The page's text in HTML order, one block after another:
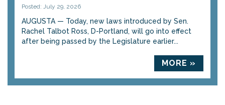
Posted: July 29, 2026
AUGUSTA — Today, new laws introduced by Sen.
Rachel Talbot Ross, D-Portland, will go into effect
after being passed by the Legislature earlier...
MORE »